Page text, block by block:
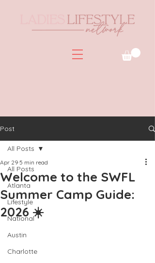
Post
All Posts
Atlanta
Lifestyle
National
Austin
Charlotte
All Posts
Welcome to the SWFL
Summer Camp Guide:
2026 ☀️
Apr 29 5 min read